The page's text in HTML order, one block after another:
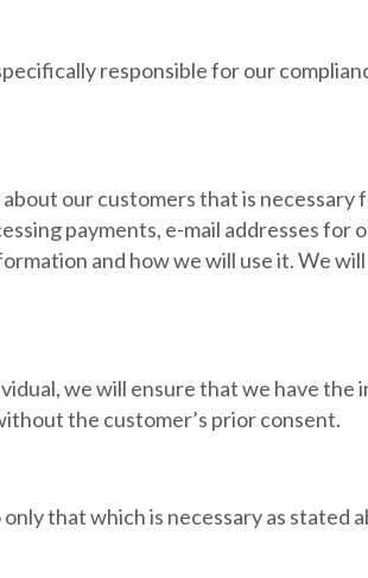
responsible for our
our customers that is
payments, e-mail addresses
and how we will use it. We
we will ensure that we have
the customer’s prior consent.
that which is necessary as stated